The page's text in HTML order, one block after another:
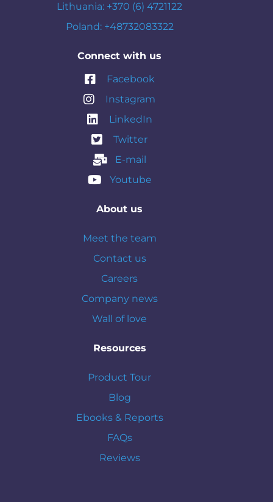
Lithuania: +370 (6) 4721122
Poland: +48732083322
Connect with us
Facebook
Instagram
LinkedIn
Twitter
E-mail
Youtube
About us
Meet the team
Contact us
Careers
Company news
Wall of love
Resources
Product Tour
Blog
Ebooks & Reports
FAQs
Reviews